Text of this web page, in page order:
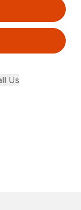
Us